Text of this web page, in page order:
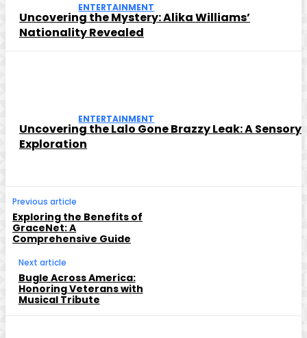
ENTERTAINMENT
Uncovering the Mystery: Alika Williams’
Nationality Revealed
ENTERTAINMENT
Uncovering the Lalo Gone Brazzy Leak: A Sensory
Exploration
Previous article
Exploring the Benefits of
GraceNet: A
Comprehensive Guide
Next article
Bugle Across America:
Honoring Veterans with
Musical Tribute